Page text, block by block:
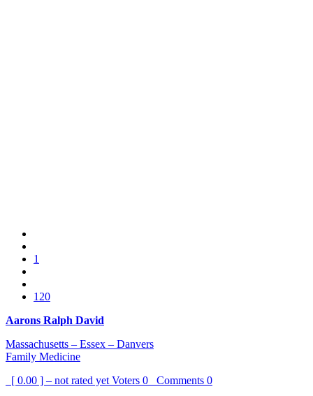
1
120
Aarons Ralph David
Massachusetts – Essex – Danvers
Family Medicine
[ 0.00 ] – not rated yet Voters 0 Comments 0